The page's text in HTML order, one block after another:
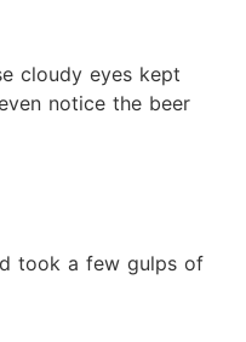
cloudy eyes kept
notice the beer
took a few gulps of